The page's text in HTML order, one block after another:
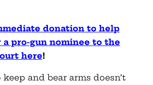
donation to help
pro-gun nominee to the
here!
and bear arms doesn’t